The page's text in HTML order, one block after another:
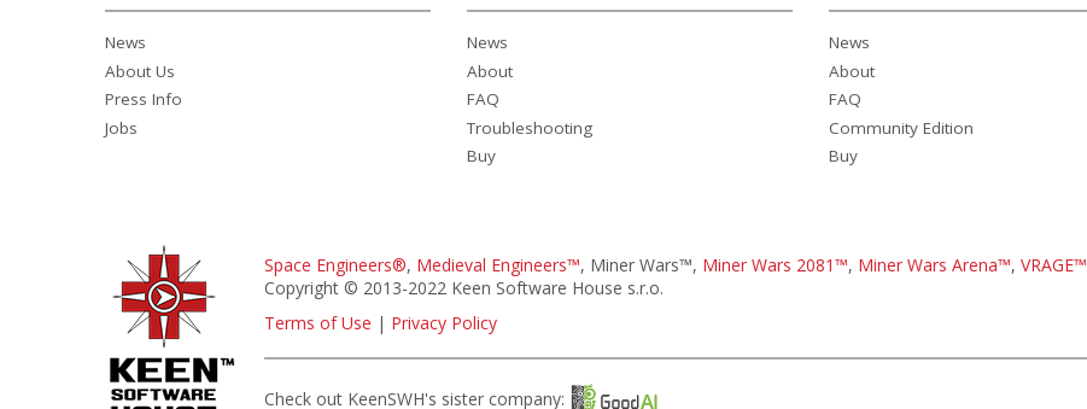
News
About Us
Press Info
Jobs
News
About
FAQ
Troubleshooting
Buy
News
About
FAQ
Community Edition
Buy
Space Engineers®, Medieval Engineers™, Miner Wars™, Miner Wars 2081™, Miner Wars Arena™, VRAGE™
Copyright © 2013-2022 Keen Software House s.r.o.
Terms of Use | Privacy Policy
Check out KeenSWH's sister company: